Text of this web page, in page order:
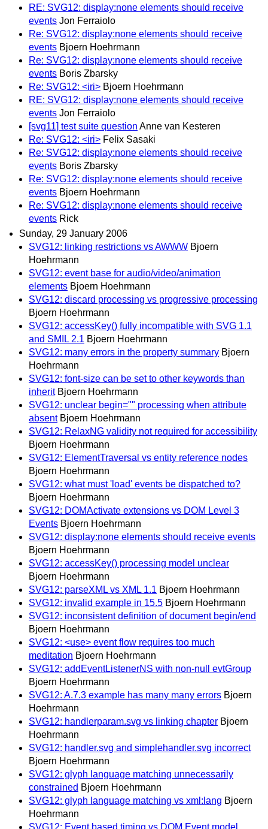
RE: SVG12: display:none elements should receive
events Jon Ferraiolo
Re: SVG12: display:none elements should receive
events Bjoern Hoehrmann
Re: SVG12: display:none elements should receive
events Boris Zbarsky
Re: SVG12: <iri> Bjoern Hoehrmann
RE: SVG12: display:none elements should receive
events Jon Ferraiolo
[svg11] test suite question Anne van Kesteren
Re: SVG12: <iri> Felix Sasaki
Re: SVG12: display:none elements should receive
events Boris Zbarsky
Re: SVG12: display:none elements should receive
events Bjoern Hoehrmann
Re: SVG12: display:none elements should receive
events Rick
Sunday, 29 January 2006
SVG12: linking restrictions vs AWWW Bjoern
Hoehrmann
SVG12: event base for audio/video/animation
elements Bjoern Hoehrmann
SVG12: discard processing vs progressive processing
Bjoern Hoehrmann
SVG12: accessKey() fully incompatible with SVG 1.1
and SMIL 2.1 Bjoern Hoehrmann
SVG12: many errors in the property summary Bjoern
Hoehrmann
SVG12: font-size can be set to other keywords than
inherit Bjoern Hoehrmann
SVG12: unclear begin="" processing when attribute
absent Bjoern Hoehrmann
SVG12: RelaxNG validity not required for accessibility
Bjoern Hoehrmann
SVG12: ElementTraversal vs entity reference nodes
Bjoern Hoehrmann
SVG12: what must 'load' events be dispatched to?
Bjoern Hoehrmann
SVG12: DOMActivate extensions vs DOM Level 3
Events Bjoern Hoehrmann
SVG12: display:none elements should receive events
Bjoern Hoehrmann
SVG12: accessKey() processing model unclear
Bjoern Hoehrmann
SVG12: parseXML vs XML 1.1 Bjoern Hoehrmann
SVG12: invalid example in 15.5 Bjoern Hoehrmann
SVG12: inconsistent definition of document begin/end
Bjoern Hoehrmann
SVG12: <use> event flow requires too much
meditation Bjoern Hoehrmann
SVG12: addEventListenerNS with non-null evtGroup
Bjoern Hoehrmann
SVG12: A.7.3 example has many many errors Bjoern
Hoehrmann
SVG12: handlerparam.svg vs linking chapter Bjoern
Hoehrmann
SVG12: handler.svg and simplehandler.svg incorrect
Bjoern Hoehrmann
SVG12: glyph language matching unnecessarily
constrained Bjoern Hoehrmann
SVG12: glyph language matching vs xml:lang Bjoern
Hoehrmann
SVG12: Event based timing vs DOM Event model